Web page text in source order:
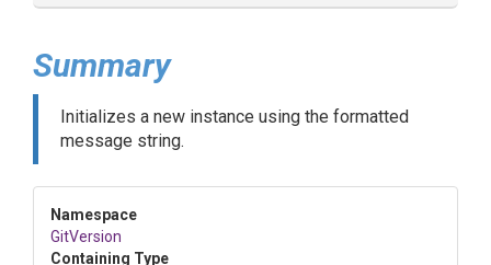
Summary
Initializes a new instance using the formatted
message string.
Namespace
GitVersion
Containing Type